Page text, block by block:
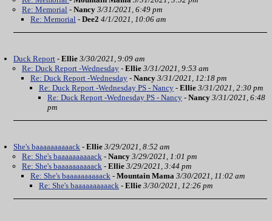
Re: Memorial - Nancy 3/31/2021, 6:49 pm
Re: Memorial - Dee2 4/1/2021, 10:06 am
Duck Report - Ellie 3/30/2021, 9:09 am
Re: Duck Report -Wednesday - Ellie 3/31/2021, 9:53 am
Re: Duck Report -Wednesday - Nancy 3/31/2021, 12:18 pm
Re: Duck Report -Wednesday PS - Nancy - Ellie 3/31/2021, 2:30 pm
Re: Duck Report -Wednesday PS - Nancy - Nancy 3/31/2021, 6:48
pm
She's baaaaaaaaaack - Ellie 3/29/2021, 8:52 am
Re: She's baaaaaaaaaack - Nancy 3/29/2021, 1:01 pm
Re: She's baaaaaaaaaack - Ellie 3/29/2021, 3:44 pm
Re: She's baaaaaaaaaack - Mountain Mama 3/30/2021, 11:02 am
Re: She's baaaaaaaaaack - Ellie 3/30/2021, 12:26 pm